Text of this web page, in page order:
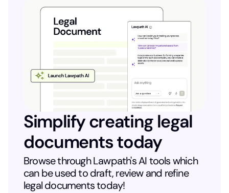
Simplify creating legal
documents today
Browse through Lawpath's AI tools which
can be used to draft, review and refine
legal documents today!